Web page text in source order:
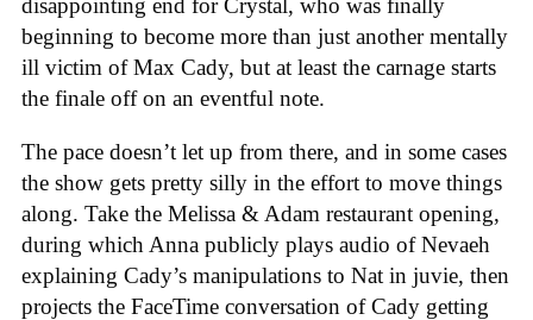
disappointing end for Crystal, who was finally
beginning to become more than just another mentally
ill victim of Max Cady, but at least the carnage starts
the finale off on an eventful note.
The pace doesn’t let up from there, and in some cases
the show gets pretty silly in the effort to move things
along. Take the Melissa & Adam restaurant opening,
during which Anna publicly plays audio of Nevaeh
explaining Cady’s manipulations to Nat in juvie, then
projects the FaceTime conversation of Cady getting